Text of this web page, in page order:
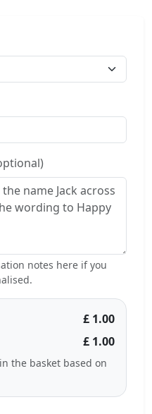
notes here if you
£ 1.00
£ 1.00
the basket based on